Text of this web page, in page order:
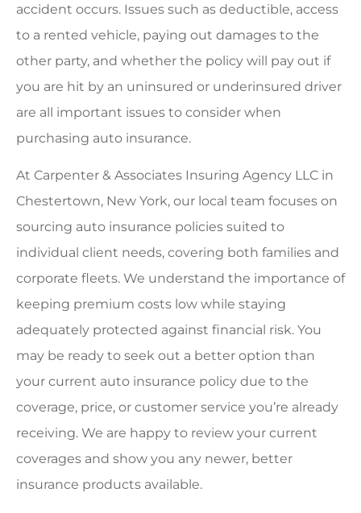
accident occurs. Issues such as deductible, access
to a rented vehicle, paying out damages to the
other party, and whether the policy will pay out if
you are hit by an uninsured or underinsured driver
are all important issues to consider when
purchasing auto insurance.
At Carpenter & Associates Insuring Agency LLC in
Chestertown, New York, our local team focuses on
sourcing auto insurance policies suited to
individual client needs, covering both families and
corporate fleets. We understand the importance of
keeping premium costs low while staying
adequately protected against financial risk. You
may be ready to seek out a better option than
your current auto insurance policy due to the
coverage, price, or customer service you’re already
receiving. We are happy to review your current
coverages and show you any newer, better
insurance products available.